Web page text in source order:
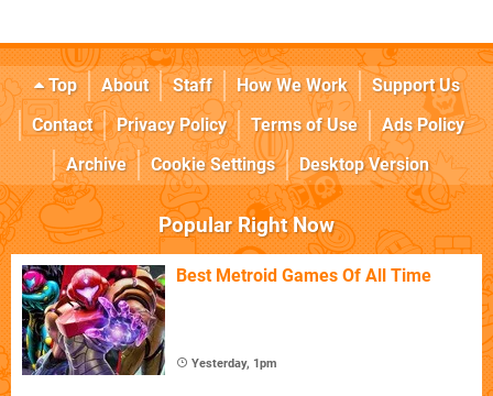
Top About Staff How We Work
Support Us
Contact
Privacy Policy Terms of Use
Ads Policy
Archive
Cookie Settings Desktop Version
Popular Right Now
Best Metroid Games Of All Time
Yesterday, 1pm